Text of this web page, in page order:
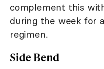
complement this
during the week for
regimen.
Side Bend